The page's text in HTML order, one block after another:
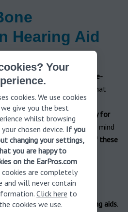
Hearing Aid
surgery
it can still be nerve-
loss
. If you believe that
not allowing you to hear
know what it takes to qualify for
device . To help put your mind
when opting for one of these
one of these types of hearing aids.
Your
cookies. We use cookies
give you the best
whilst browsing
chosen device. If you
changing your settings,
you are happy to
on the EarPros.com
cookies are completely
and will never contain
Click here to
cookies we use.